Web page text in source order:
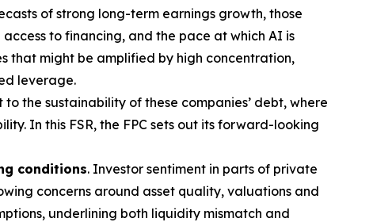
of strong long-term earnings growth, those
to financing, and the pace at which AI is
that might be amplified by high concentration,
leverage.
the sustainability of these companies’ debt, where
In this FSR, the FPC sets out its forward-looking
conditions. Investor sentiment in parts of private
concerns around asset quality, valuations and
underlining both liquidity mismatch and